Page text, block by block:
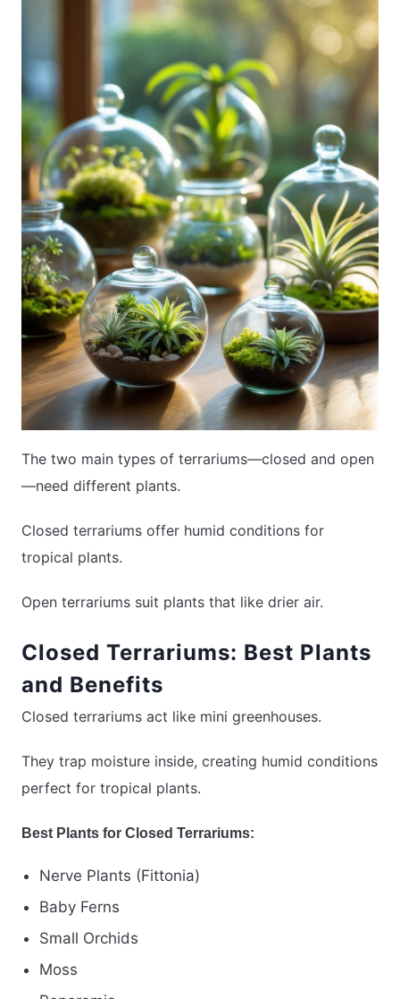
The two main types of terrariums—closed and open
—need different plants.
Closed terrariums offer humid conditions for
tropical plants.
Open terrariums suit plants that like drier air.
Closed Terrariums: Best Plants
and Benefits
Closed terrariums act like mini greenhouses.
They trap moisture inside, creating humid conditions
perfect for tropical plants.
Best Plants for Closed Terrariums:
Nerve Plants (Fittonia)
Baby Ferns
Small Orchids
Moss